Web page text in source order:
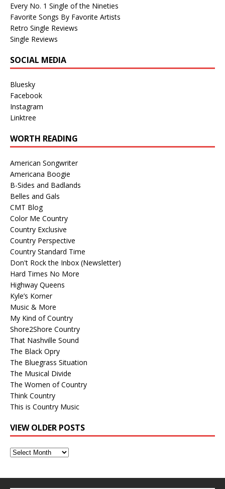
Every No. 1 Single of the Nineties
Favorite Songs By Favorite Artists
Retro Single Reviews
Single Reviews
SOCIAL MEDIA
Bluesky
Facebook
Instagram
Linktree
WORTH READING
American Songwriter
Americana Boogie
B-Sides and Badlands
Belles and Gals
CMT Blog
Color Me Country
Country Exclusive
Country Perspective
Country Standard Time
Don't Rock the Inbox (Newsletter)
Hard Times No More
Highway Queens
Kyle’s Korner
Music & More
My Kind of Country
Shore2Shore Country
That Nashville Sound
The Black Opry
The Bluegrass Situation
The Musical Divide
The Women of Country
Think Country
This is Country Music
VIEW OLDER POSTS
View